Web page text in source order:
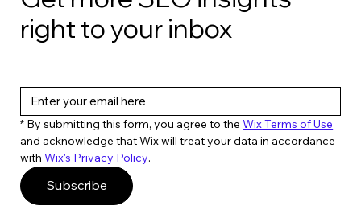
6 SEO tools you can build with ChatGPT
& Colab
right to your inbox
* By submitting this form, you agree to the Wix Terms of Use
and acknowledge that Wix will treat your data in accordance
with Wix's Privacy Policy.
Subscribe